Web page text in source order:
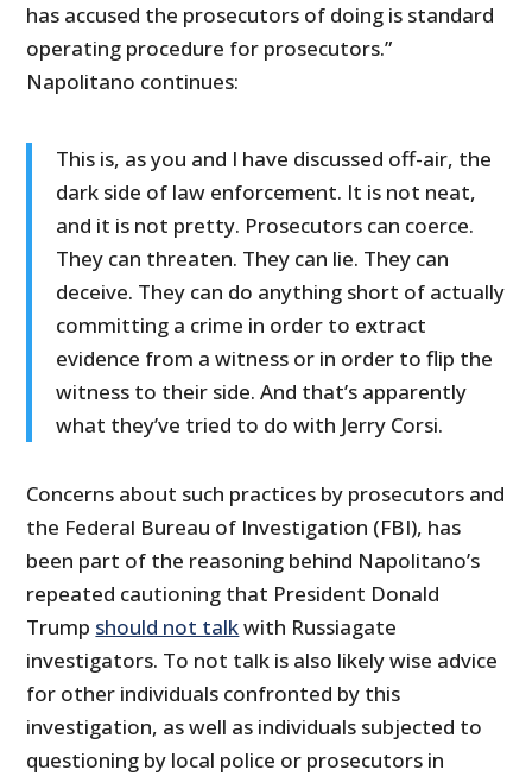
has accused the prosecutors of doing is standard
operating procedure for prosecutors.”
Napolitano continues:
This is, as you and I have discussed off-air, the
dark side of law enforcement. It is not neat,
and it is not pretty. Prosecutors can coerce.
They can threaten. They can lie. They can
deceive. They can do anything short of actually
committing a crime in order to extract
evidence from a witness or in order to flip the
witness to their side. And that’s apparently
what they’ve tried to do with Jerry Corsi.
Concerns about such practices by prosecutors and
the Federal Bureau of Investigation (FBI), has
been part of the reasoning behind Napolitano’s
repeated cautioning that President Donald
Trump should not talkwith Russiagate
investigators. To not talk is also likely wise advice
for other individuals confronted by this
investigation, as well as individuals subjected to
questioning by local police or prosecutors in